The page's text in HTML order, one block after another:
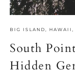
BIG ISLAND HAWAII
South
Hidden